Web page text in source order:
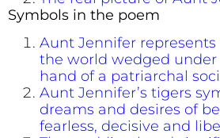
Symbols in the poem
Aunt Jennifer
the world wedged under
hand of a patriarchal
Aunt Jennifer’s tigers
dreams and desires of
fearless, decisive and